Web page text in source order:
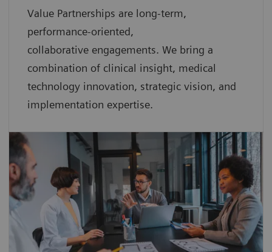
Value Partnerships are long-term,
performance-oriented,
collaborative engagements. We bring a
combination of clinical insight, medical
technology innovation, strategic vision, and
implementation expertise.